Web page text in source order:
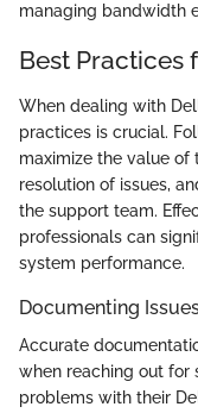
managing bandwidth
Best Practices
When dealing with
practices is crucial.
maximize the value of
resolution of issues,
the support team.
professionals can
system performance.
Documenting
Accurate
when reaching out for
problems with their